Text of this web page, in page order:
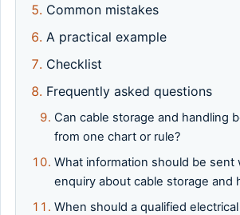
Common mistakes
A practical example
Checklist
Frequently asked questions
Can cable storage and handling
from one chart or rule?
What information should be sent
enquiry about cable storage and
When should a qualified